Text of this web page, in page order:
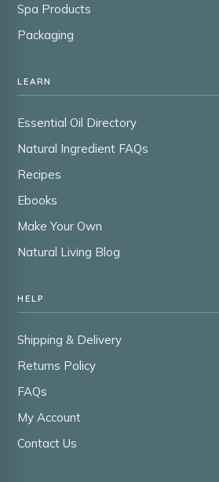
Spa Products
Packaging
LEARN
Essential Oil Directory
Natural Ingredient FAQs
Recipes
Ebooks
Make Your Own
Natural Living Blog
HELP
Shipping & Delivery
Returns Policy
FAQs
My Account
Contact Us